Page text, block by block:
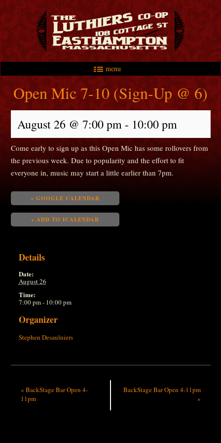
menu
Main menu
Skip to primary content
Skip to secondary content
Open Mic 7-10 (Sign-Up @ 6)
August 26 @ 7:00 pm- 10:00 pm
Come early to sign up as this Open Mic has some rollovers from
the previous week. Due to popularity and the effort to fit
everyone in, music may start a little earlier than 7pm.
+ GOOGLE CALENDAR
+ ADD TO ICALENDAR
Details
Date:
August 26
Time:
7:00 pm - 10:00 pm
Organizer
Stephen Desaulniers
« BackStage Bar Open 4-
11pm
BackStage Bar Open 4-11pm
»